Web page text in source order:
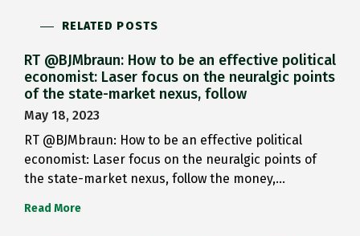
RELATED POSTS
RT @BJMbraun: How to be an effective political
economist: Laser focus on the neuralgic points
of the state-market nexus, follow
May 18, 2023
RT @BJMbraun: How to be an effective political
economist: Laser focus on the neuralgic points of
the state-market nexus, follow the money,…
Read More